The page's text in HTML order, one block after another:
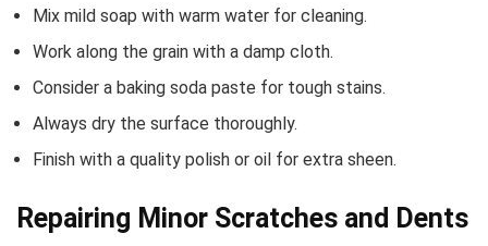
Mix mild soap with warm water for cleaning.
Work along the grain with a damp cloth.
Consider a baking soda paste for tough stains.
Always dry the surface thoroughly.
Finish with a quality polish or oil for extra sheen.
Repairing Minor Scratches and Dents